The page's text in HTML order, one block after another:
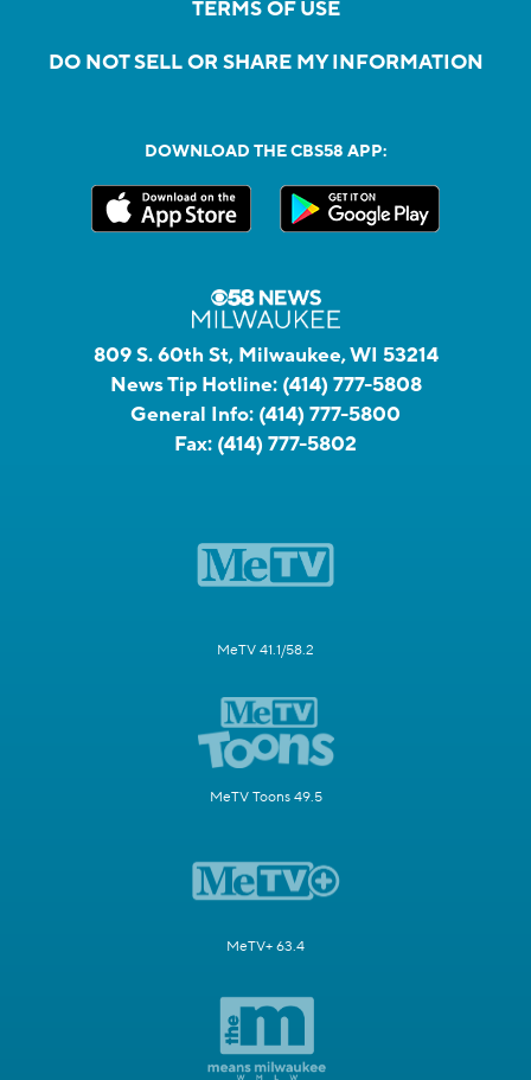
TERMS OF USE
DO NOT SELL OR SHARE MY INFORMATION
DOWNLOAD THE CBS58 APP:
809 S. 60th St, Milwaukee, WI 53214
News Tip Hotline: (414) 777-5808
General Info: (414) 777-5800
Fax: (414) 777-5802
MeTV 41.1/58.2
MeTV Toons 49.5
MeTV+ 63.4